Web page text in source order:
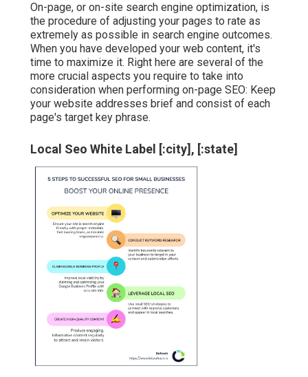
On-page, or on-site search engine optimization, is
the procedure of adjusting your pages to rate as
extremely as possible in search engine outcomes.
When you have developed your web content, it's
time to maximize it. Right here are several of the
more crucial aspects you require to take into
consideration when performing on-page SEO: Keep
your website addresses brief and consist of each
page's target key phrase.
Local Seo White Label [:city], [:state]